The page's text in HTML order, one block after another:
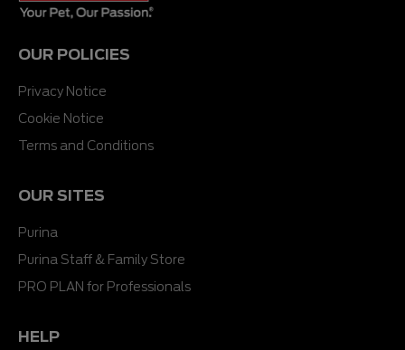
OUR POLICIES
Privacy Notice
Cookie Notice
Terms and Conditions
OUR SITES
Purina
Purina Staff & Family Store
PRO PLAN for Professionals
HELP